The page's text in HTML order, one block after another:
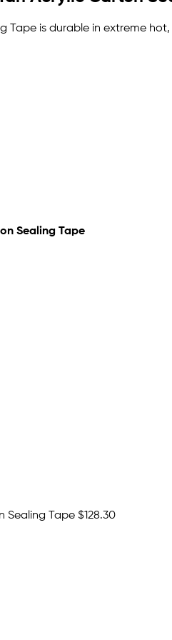
Tape is durable in extreme
Sealing Tape
Sealing Tape $128.30